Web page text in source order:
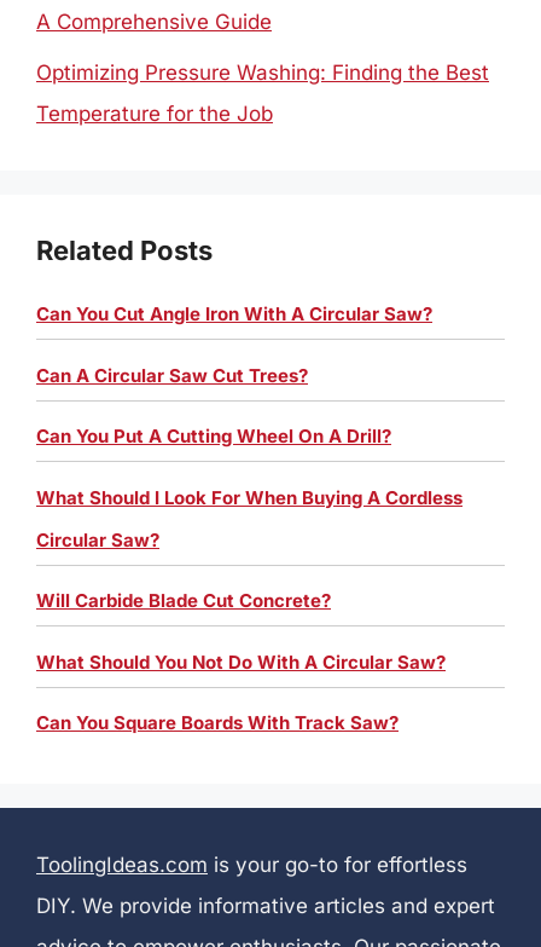
A Comprehensive Guide
Optimizing Pressure Washing: Finding the Best
Temperature for the Job
Related Posts
Can You Cut Angle Iron With A Circular Saw?
Can A Circular Saw Cut Trees?
Can You Put A Cutting Wheel On A Drill?
What Should I Look For When Buying A Cordless
Circular Saw?
Will Carbide Blade Cut Concrete?
What Should You Not Do With A Circular Saw?
Can You Square Boards With Track Saw?
ToolingIdeas.com is your go-to for effortless
DIY. We provide informative articles and expert